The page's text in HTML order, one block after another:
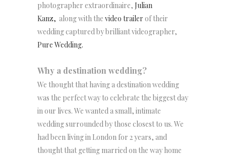
photographer extraordinaire, Julian
Kanz, along with the video trailer of their
wedding captured by brilliant videographer,
Pure Wedding.
Why a destination wedding?
We thought that having a destination wedding
was the perfect way to celebrate the biggest day
in our lives. We wanted a small, intimate
wedding surrounded by those closest to us. We
had been living in London for 2 years, and
thought that getting married on the way home